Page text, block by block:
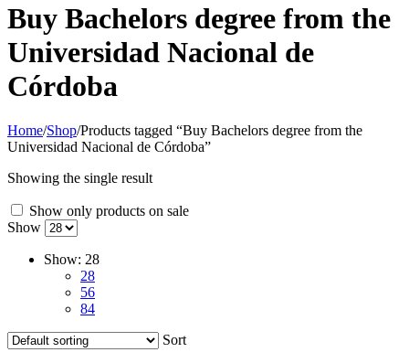
Buy Bachelors degree from the
Universidad Nacional de
Córdoba
Home/Shop/Products tagged “Buy Bachelors degree from the
Universidad Nacional de Córdoba”
Showing the single result
Show only products on sale
Show
Show: 28
28
56
84
Sort